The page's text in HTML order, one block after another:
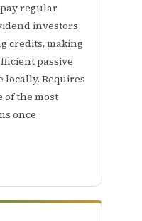
regular
investors
credits, making
passive
locally. Requires
of the most
once